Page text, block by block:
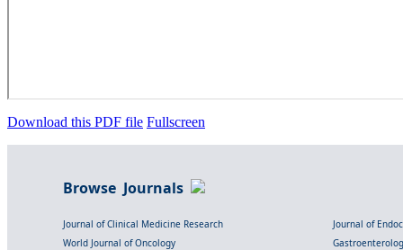
Download this PDF file Fullscreen
Browse Journals
Journal of Clinical Medicine Research
Journal of
World Journal of Oncology